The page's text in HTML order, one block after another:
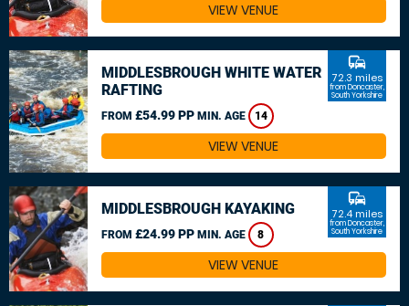
VIEW VENUE
MIDDLESBROUGH WHITE WATER
RAFTING
FROM £54.99 PP MIN. AGE 14
commute
72.3 miles
from Doncaster,
South Yorkshire
VIEW VENUE
MIDDLESBROUGH KAYAKING
FROM £24.99 PP MIN. AGE 8
commute
72.4 miles
from Doncaster,
South Yorkshire
VIEW VENUE